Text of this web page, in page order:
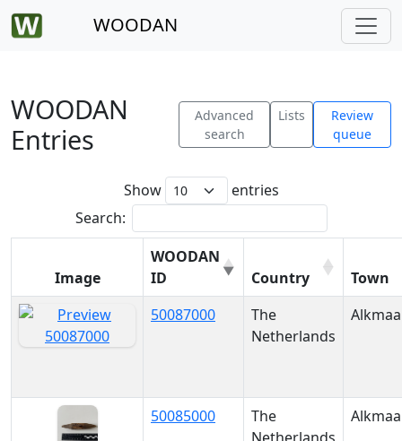
WOODAN
WOODAN
Entries
Advanced
search
Lists
Review
queue
Show
entries
Search:
Image
WOODAN
ID
Country
Town
50087000
The
Netherlands
50085000
The